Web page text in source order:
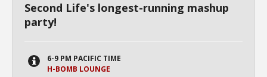
Second Life's longest-running mashup
party!
6-9 PM PACIFIC TIME
H-BOMB LOUNGE